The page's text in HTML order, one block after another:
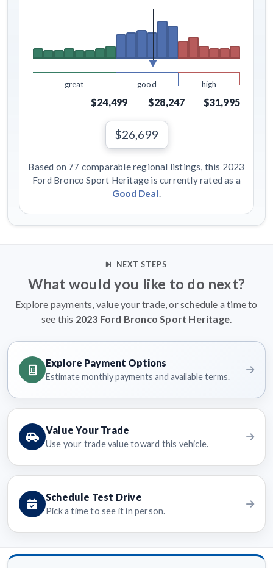
great good high
$24,499 $28,247 $31,995
$26,699
Based on 77 comparable regional listings, this 2023
Ford Bronco Sport Heritage is currently rated as a
Good Deal.
NEXT STEPS
What would you like to do next?
Explore payments, value your trade, or schedule a time to
see this 2023 Ford Bronco Sport Heritage.
Explore Payment Options
Estimate monthly payments and available terms.
Value Your Trade
Use your trade value toward this vehicle.
Schedule Test Drive
Pick a time to see it in person.